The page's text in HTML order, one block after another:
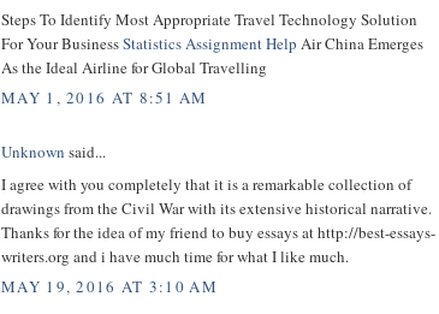
Steps To Identify Most Appropriate Travel Technology Solution
For Your BusinessStatistics Assignment Help Air China Emerges
As the Ideal Airline for Global Travelling
MAY 1, 2016 AT 8:51 AM
Unknown said...
I agree with you completely that it is a remarkable collection of
drawings from the Civil War with its extensive historical narrative.
Thanks for the idea of my friend to buy essays at http://best-essays-
writers.org and i have much time for what I like much.
MAY 19, 2016 AT 3:10 AM